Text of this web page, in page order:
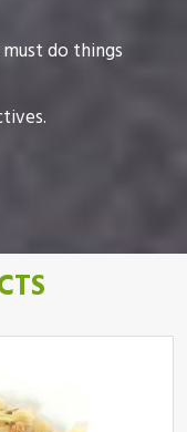
do things